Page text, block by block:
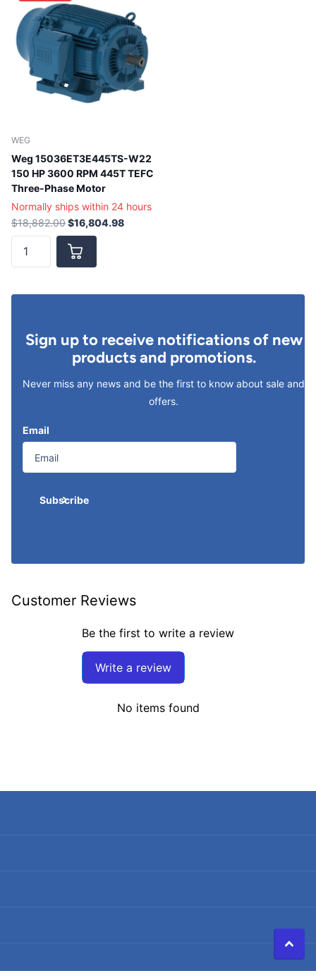
WEG
Weg 15036ET3E445TS-W22
150 HP 3600 RPM 445T TEFC
Three-Phase Motor
Normally ships within 24 hours
$18,882.00$16,804.98
Sign up to receive notifications of new
products and promotions.
Never miss any news and be the first to know about sale and
offers.
Email
Subscribe
Customer Reviews
Be the first to write a review
Write a review
No items found